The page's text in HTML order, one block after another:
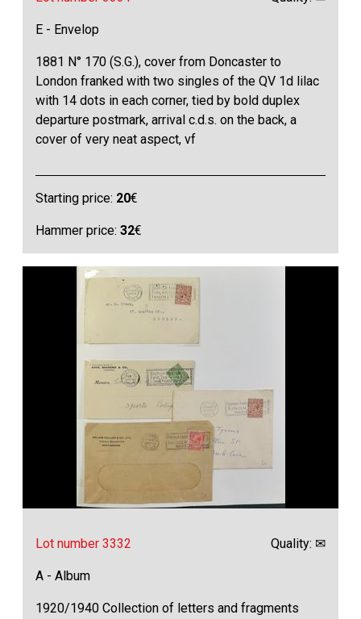
E - Envelop
1881 N° 170 (S.G.), cover from Doncaster to
London franked with two singles of the QV 1d lilac
with 14 dots in each corner, tied by bold duplex
departure postmark, arrival c.d.s. on the back, a
cover of very neat aspect, vf
Starting price: 20€
Hammer price:32€
Lot number 3332 Quality: ✉
A - Album
1920/1940 Collection of letters and fragments